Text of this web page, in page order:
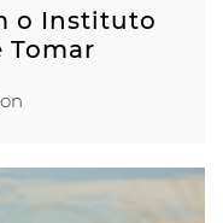
o Instituto
Tomar